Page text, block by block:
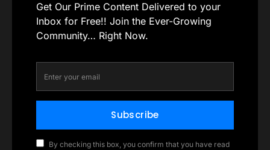
Get Our Prime Content Delivered to your
Inbox for Free!! Join the Ever-Growing
Community… Right Now.
Subscribe
By checking this box, you confirm that you have read